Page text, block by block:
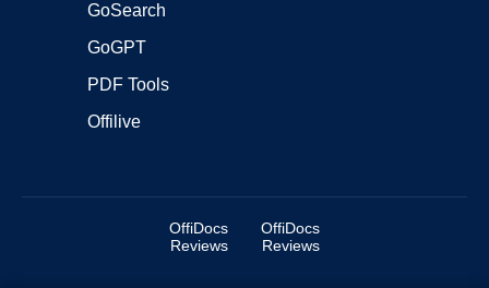
GoSearch
GoGPT
PDF Tools
Offilive
OffiDocs
Reviews
OffiDocs
Reviews